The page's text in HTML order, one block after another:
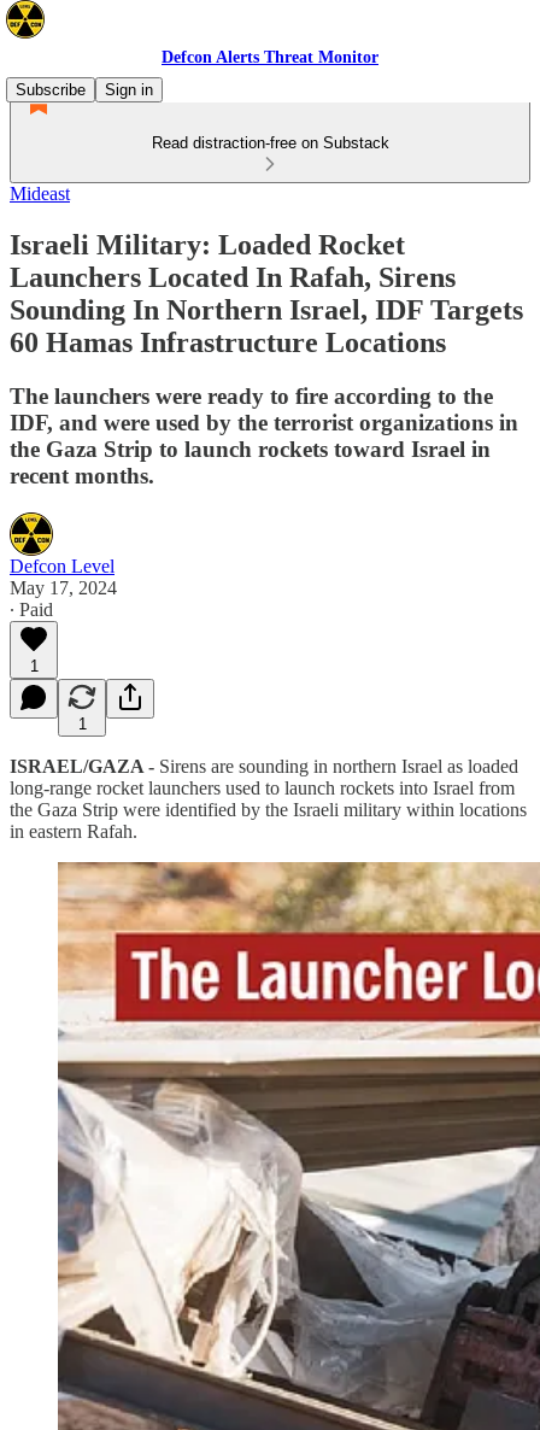
Defcon Alerts Threat Monitor
Subscribe
Sign in
Read distraction-free on Substack
Mideast
Israeli Military: Loaded Rocket
Launchers Located In Rafah, Sirens
Sounding In Northern Israel, IDF Targets
60 Hamas Infrastructure Locations
The launchers were ready to fire according to the
IDF, and were used by the terrorist organizations in
the Gaza Strip to launch rockets toward Israel in
recent months.
Defcon Level
May 17, 2024
∙ Paid
1
1
ISRAEL/GAZA - Sirens are sounding in northern Israel as loaded
long-range rocket launchers used to launch rockets into Israel from
the Gaza Strip were identified by the Israeli military within locations
in eastern Rafah.